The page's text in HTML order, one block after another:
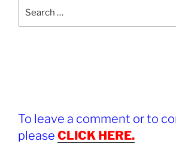
To leave a comment or to
please CLICK HERE.